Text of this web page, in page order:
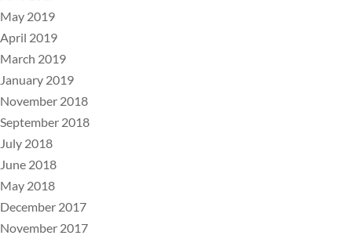
May 2019
April 2019
March 2019
January 2019
November 2018
September 2018
July 2018
June 2018
May 2018
December 2017
November 2017